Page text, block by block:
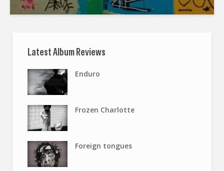
Latest Album Reviews
Enduro
Frozen Charlotte
Foreign tongues